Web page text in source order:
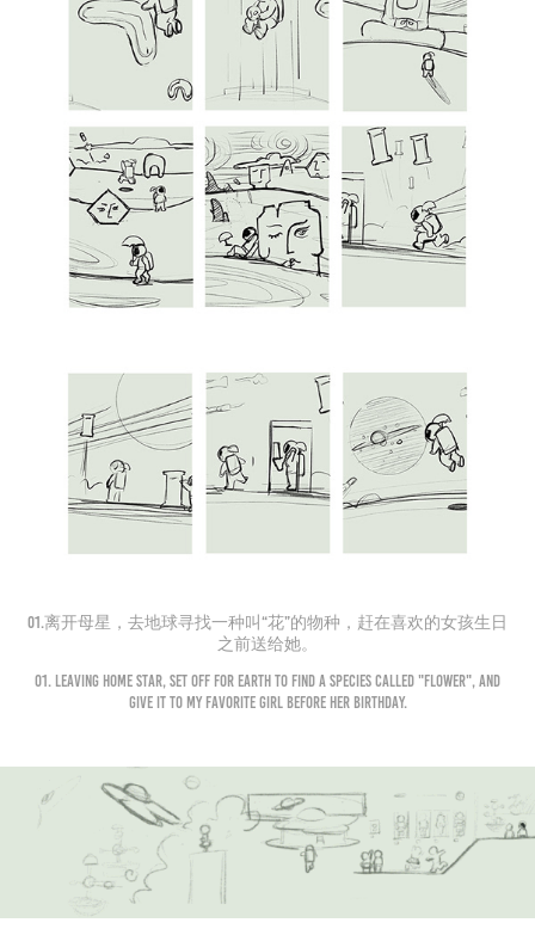
01.离开母星，去地球寻找一种叫“花”的物种，赶在喜欢的女孩生日
之前送给她。
01. Leaving home star, set off for Earth to find a species called "flower", and
give it to my favorite girl before her birthday.